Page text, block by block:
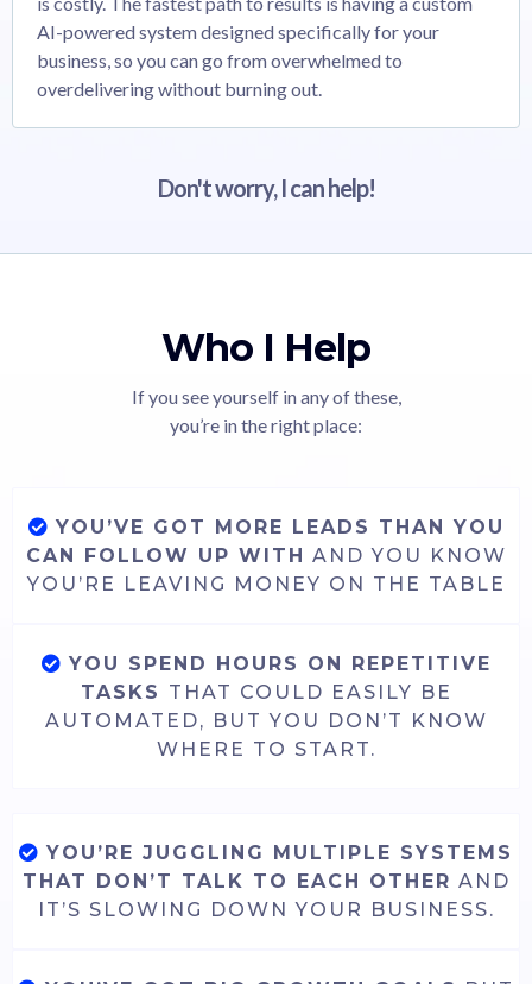
AI-powered system designed specifically for your
business, so you can go from overwhelmed to
overdelivering without burning out.
Don't worry, I can help!
Who I Help
If you see yourself in any of these,
you’re in the right place:
YOU’VE GOT MORE LEADS THAN YOU
CAN FOLLOW UP WITH AND YOU KNOW
YOU’RE LEAVING MONEY ON THE TABLE
YOU SPEND HOURS ON REPETITIVE
TASKS THAT COULD EASILY BE
AUTOMATED, BUT YOU DON’T KNOW
WHERE TO START.
YOU’RE JUGGLING MULTIPLE SYSTEMS
THAT DON’T TALK TO EACH OTHER AND
IT’S SLOWING DOWN YOUR BUSINESS.